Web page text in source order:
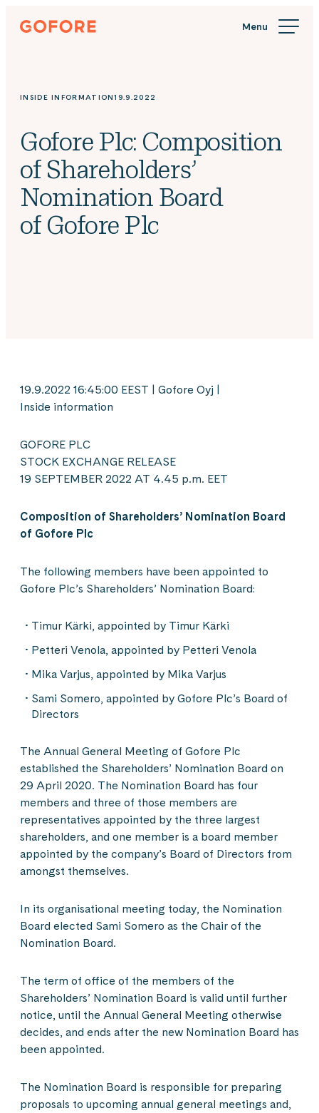
Skip
Gofore
knowledge
INSIDE INFORMATION19.9.2022
Gofore Plc: Composition
of Shareholders’
Nomination Board
of Gofore Plc
19.9.2022 16:45:00 EEST | Gofore Oyj |
Inside information
GOFORE PLC
STOCK EXCHANGE RELEASE
19 SEPTEMBER 2022 AT 4.45 p.m. EET
Composition of Shareholders’ Nomination Board
of Gofore Plc
The following members have been appointed to
Gofore Plc’s Shareholders’ Nomination Board:
Timur Kärki, appointed by Timur Kärki
Petteri Venola, appointed by Petteri Venola
Mika Varjus, appointed by Mika Varjus
Sami Somero, appointed by Gofore Plc’s Board of
Directors
The Annual General Meeting of Gofore Plc
established the Shareholders’ Nomination Board on
29 April 2020. The Nomination Board has four
members and three of those members are
representatives appointed by the three largest
shareholders, and one member is a board member
appointed by the company’s Board of Directors from
amongst themselves.
In its organisational meeting today, the Nomination
Board elected Sami Somero as the Chair of the
Nomination Board.
The term of office of the members of the
Shareholders’ Nomination Board is valid until further
notice, until the Annual General Meeting otherwise
decides, and ends after the new Nomination Board has
been appointed.
The Nomination Board is responsible for preparing
proposals to upcoming annual general meetings and,